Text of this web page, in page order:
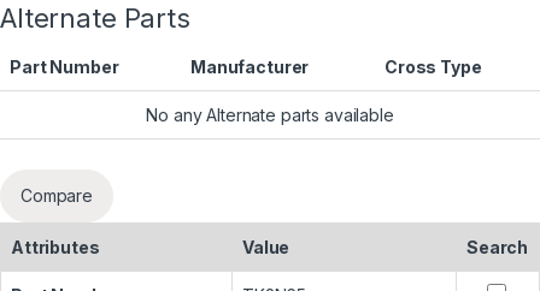
Alternate Parts
Part Number Manufacturer Cross Type
No any Alternate parts available
Compare
Attributes Value Search